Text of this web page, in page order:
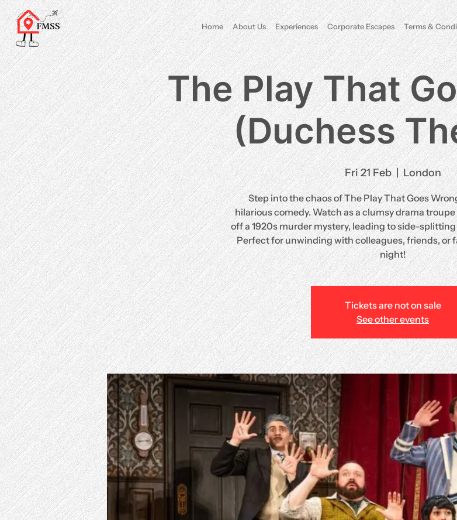
Home About Us Experiences Corporate Escapes Terms &
The Play That
(Duchess
Fri 21 Feb
  |
London
Step into the chaos of The Play That Goes
hilarious comedy. Watch as a clumsy drama
off a 1920s murder mystery, leading to side-
Perfect for unwinding with colleagues, friends, or
night!
Tickets are not on sale
See other events